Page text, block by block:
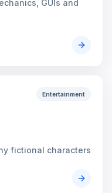
GUIs and
Entertainment
fictional characters